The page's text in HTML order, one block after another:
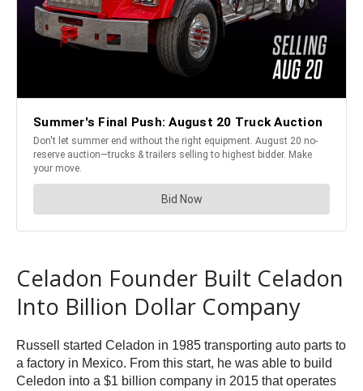
Celadon Founder Built Celadon
Into Billion Dollar Company
Russell started Celadon in 1985 transporting auto parts to
a factory in Mexico. From this start, he was able to build
Celedon into a $1 billion company in 2015 that operates